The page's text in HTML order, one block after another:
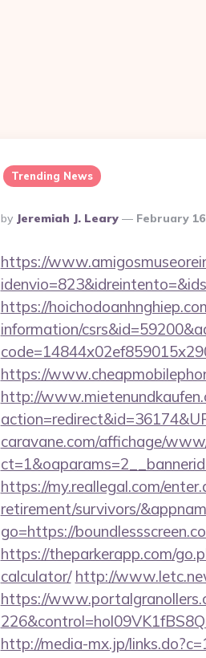
Trending News
Posted
By
By Jeremiah J. Leary February
https://
https://
information/
https://
http://
caravane.com/affichage/
https://my.reallegal.com/
retirement/survivors/
go=https://
https://theparkerapp.com/
calculator/ http://
https://
http://media-mx.jp/